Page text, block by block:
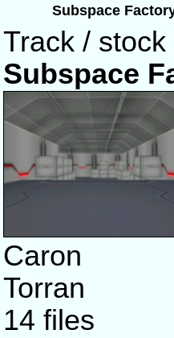
Subspace
Track / stock
Subspace
Caron
Torran
14 files